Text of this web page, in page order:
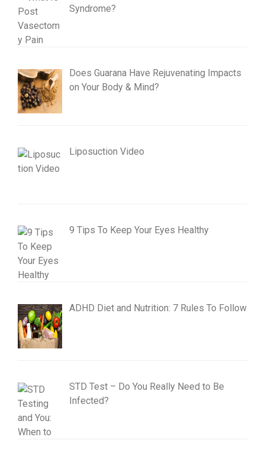
Syndrome?
Does Guarana Have Rejuvenating Impacts
on Your Body & Mind?
Liposuction Video
9 Tips To Keep Your Eyes Healthy
ADHD Diet and Nutrition: 7 Rules To Follow
STD Test – Do You Really Need to Be
Infected?